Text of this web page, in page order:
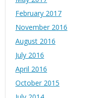
February 2017
November 2016
August 2016
July 2016
April 2016
October 2015